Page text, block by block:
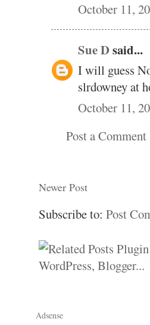
October 11,
Sue Dsaid...
I will guess
slrdowney at
October 11,
Post a Comment
Newer Post
Subscribe to: Post
Adsense